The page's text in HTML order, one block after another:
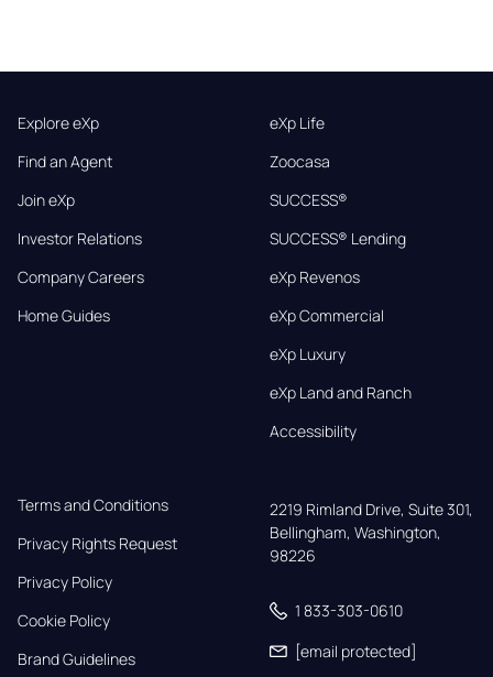
Explore eXp
Find an Agent
Join eXp
Investor Relations
Company Careers
Home Guides
eXp Life
Zoocasa
SUCCESS®
SUCCESS® Lending
eXp Revenos
eXp Commercial
eXp Luxury
eXp Land and Ranch
Accessibility
Terms and Conditions
Privacy Rights Request
Privacy Policy
Cookie Policy
Brand Guidelines
2219 Rimland Drive, Suite 301,
Bellingham, Washington,
98226
1 833-303-0610
[email protected]